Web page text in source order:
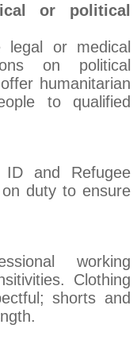
or political
legal or medical
on political
humanitarian
to qualified
and Refugee
duty to ensure
working
Clothing
shorts and